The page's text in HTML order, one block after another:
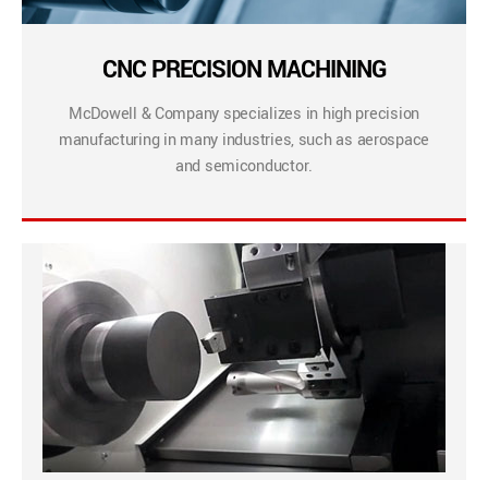
CNC PRECISION MACHINING
McDowell & Company specializes in high precision
manufacturing in many industries, such as aerospace
and semiconductor.